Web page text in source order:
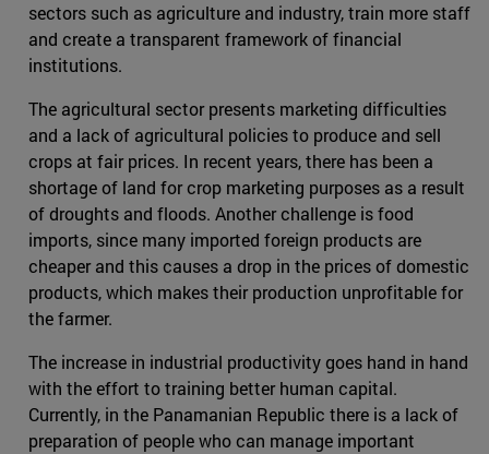
sectors such as agriculture and industry, train more staff
and create a transparent framework of financial
institutions.
The agricultural sector presents marketing difficulties
and a lack of agricultural policies to produce and sell
crops at fair prices. In recent years, there has been a
shortage of land for crop marketing purposes as a result
of droughts and floods. Another challenge is food
imports, since many imported foreign products are
cheaper and this causes a drop in the prices of domestic
products, which makes their production unprofitable for
the farmer.
The increase in industrial productivity goes hand in hand
with the effort to training better human capital.
Currently, in the Panamanian Republic there is a lack of
preparation of people who can manage important